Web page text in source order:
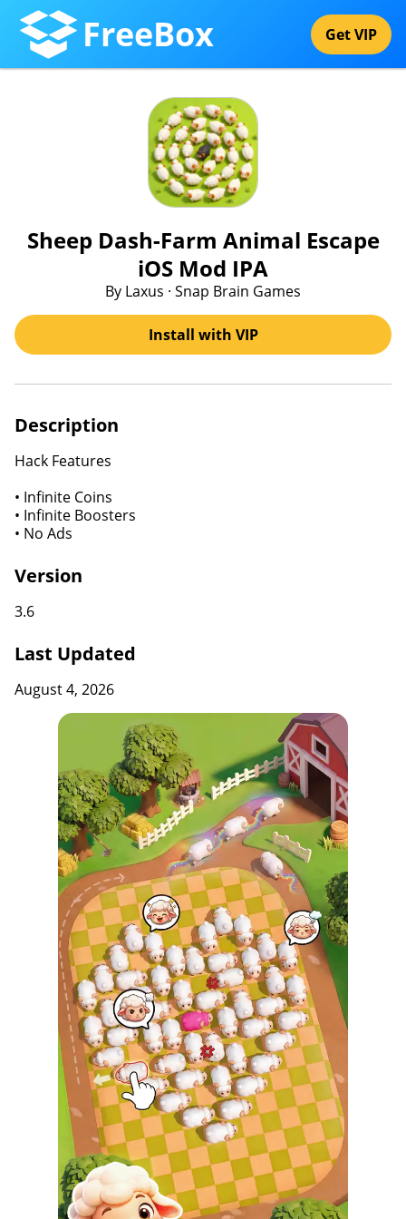
FreeBox Get VIP
Sheep Dash-Farm Animal Escape
iOS Mod IPA
By Laxus · Snap Brain Games
Install with VIP
Description
Hack Features
• Infinite Coins
• Infinite Boosters
• No Ads
Version
3.6
Last Updated
August 4, 2026